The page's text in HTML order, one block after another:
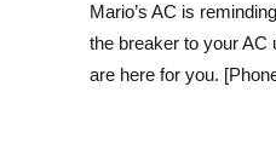
Mario’s AC is
the breaker to your AC
are here for you.